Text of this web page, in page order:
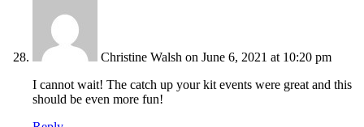
Christine Walsh on June 6, 2021 at 10:20 pm
I cannot wait! The catch up your kit events were great and this
should be even more fun!